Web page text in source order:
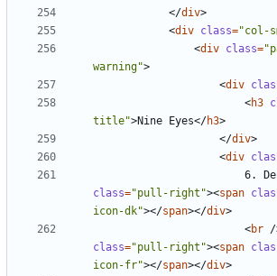
</div>
<div class="col-
<div class=
warning">
<div
<h3
title">Nine Eyes</h3>
</div>
<div
class="pull-right"><span
icon-dk"></span></div>
<br /
class="pull-right"><span
icon-fr"></span></div>